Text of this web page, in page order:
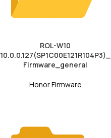
ROL-W10
10.0.0.127(SP1C00E121R104P3)_
Firmware_general
Honor Firmware